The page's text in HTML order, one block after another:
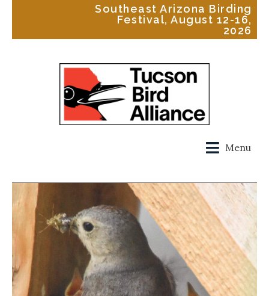
Southeast Arizona Birding
Festival, August 12-16,
2026
Menu